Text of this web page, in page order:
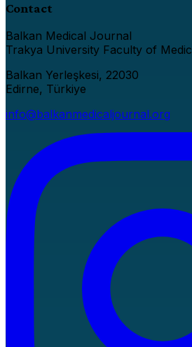
Contact
Balkan Medical Journal
Trakya University Faculty of
Balkan Yerleşkesi, 22030
Edirne, Türkiye
info@balkanmedicaljournal.org